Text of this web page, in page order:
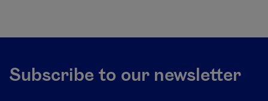
Subscribe to our newsletter